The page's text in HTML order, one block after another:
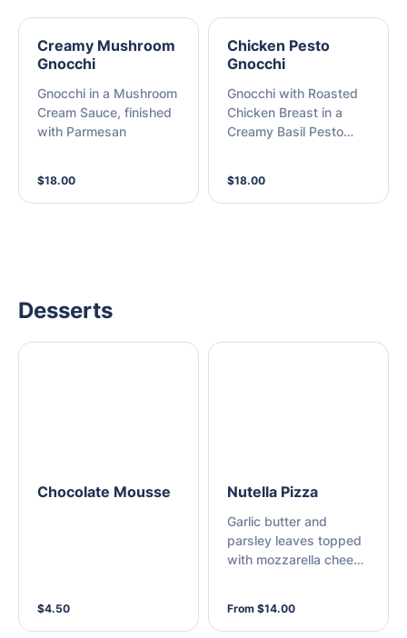
Creamy Mushroom
Gnocchi
Gnocchi in a Mushroom
Cream Sauce, finished
with Parmesan
$18.00
Chicken Pesto
Gnocchi
Gnocchi with Roasted
Chicken Breast in a
Creamy Basil Pesto
$18.00
Desserts
Chocolate Mousse
$4.50
Nutella Pizza
Garlic butter and
parsley leaves topped
with mozzarella cheese
From $14.00